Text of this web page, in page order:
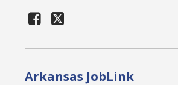
Arkansas JobLink